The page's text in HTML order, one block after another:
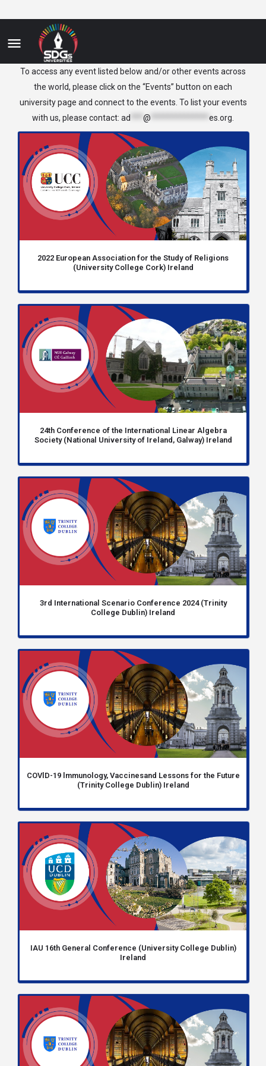
To access any event listed below and/or other events across
the world, please click on the “Events” button on each
university page and connect to the events. To list your events
with us, please contact: ad @ es.org
2022 European Association for the Study of Religions
(University College Cork) Ireland
24th Conference of the International Linear Algebra
Society (National University of Ireland, Galway) Ireland
3rd International Scenario Conference 2024 (Trinity
College Dublin) Ireland
COVlD-19 lmmunology, Vaccinesand Lessons for the Future
(Trinity College Dublin) Ireland
IAU 16th General Conference (University College Dublin)
Ireland